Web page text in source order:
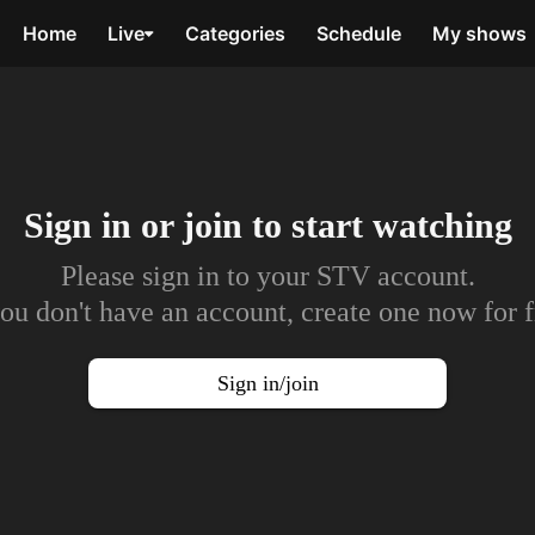
Home Live Categories Schedule My shows
Sign in or join to start watching
Please sign in to your STV account.
don't have an account, create one now for
Sign in/join